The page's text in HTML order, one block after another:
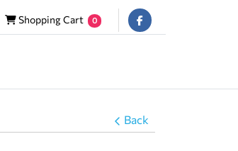
Shopping Cart
Shopping Cart 0
Back